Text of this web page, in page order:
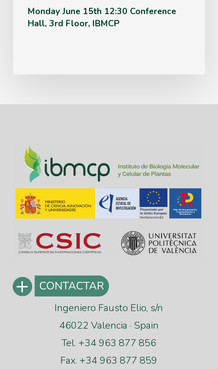
Monday June 15th 12:30 Conference
Hall, 3rd Floor, IBMCP
Ingeniero Fausto Elio, s/n
46022 Valencia · Spain
Tel. +34 963 877 856
Fax. +34 963 877 859